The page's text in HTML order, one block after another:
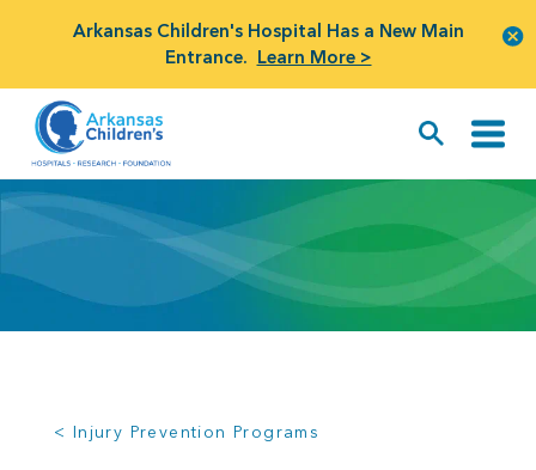
Arkansas Children's Hospital Has a New Main
Entrance. Learn More >
< Injury Prevention Programs